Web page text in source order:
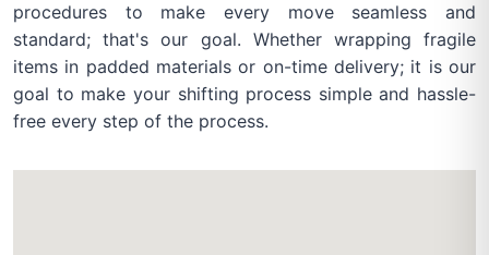
procedures to make every move seamless and
standard; that's our goal. Whether wrapping fragile
items in padded materials or on-time delivery; it is our
goal to make your shifting process simple and hassle-
free every step of the process.